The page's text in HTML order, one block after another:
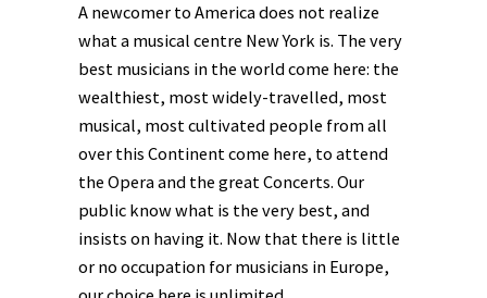
A newcomer to America does not realize
what a musical centre New York is. The very
best musicians in the world come here: the
wealthiest, most widely-travelled, most
musical, most cultivated people from all
over this Continent come here, to attend
the Opera and the great Concerts. Our
public know what is the very best, and
insists on having it. Now that there is little
or no occupation for musicians in Europe,